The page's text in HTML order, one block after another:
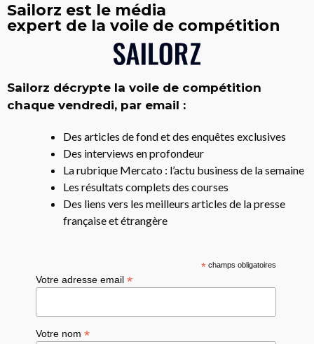
Sailorz est le média
expert de la voile de compétition
Sailorz décrypte la voile de compétition
chaque vendredi, par email :
Des articles de fond et des enquêtes exclusives
Des interviews en profondeur
La rubrique Mercato : l’actu business de la semaine
Les résultats complets des courses
Des liens vers les meilleurs articles de la presse
française et étrangère
*champs obligatoires
Votre adresse email*
Votre nom*